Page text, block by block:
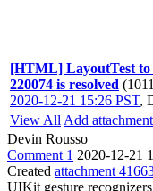
[HTML] LayoutTest to
220074 is resolved
2020-12-21 15:26 PST,
View All Add attachment
Devin Rousso
Comment 1 2020-12-21
Created attachment
UIKit gesture